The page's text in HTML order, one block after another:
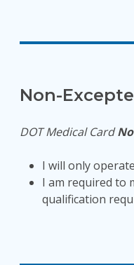
Non-
DOT Medical Card
I will only
I am required to
qualification